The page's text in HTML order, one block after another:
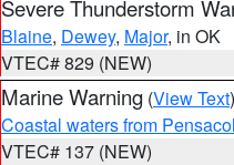
Severe Thunderstorm
Blaine, Dewey, Major, in OK
VTEC# 829 (NEW)
Marine Warning (View Text
Coastal waters from
VTEC# 137 (NEW)